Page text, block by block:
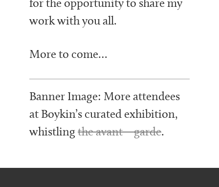
work with you all.
More to come…
Banner Image: More attendees
at Boykin’s curated exhibition,
whistlingthe avant – garde.